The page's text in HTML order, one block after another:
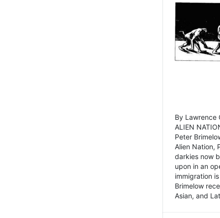
By Lawrence
ALIEN
Peter
Alien Nation,
darkies now
upon in an
immigration
Brimelow
Asian, and